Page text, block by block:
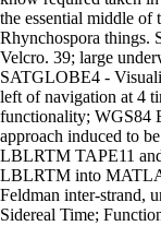
the essential middle
Rhynchospora things.
Velcro. 39; large
SATGLOBE4 -
left of navigation at 4
functionality; WGS84
approach induced to
LBLRTM TAPE11
LBLRTM into
Feldman inter-strand,
Sidereal Time;